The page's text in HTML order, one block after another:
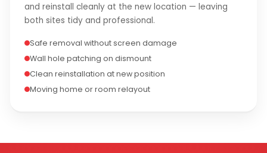
and reinstall cleanly at the new location — leaving
both sites tidy and professional.
Safe removal without screen damage
Wall hole patching on dismount
Clean reinstallation at new position
Moving home or room relayout